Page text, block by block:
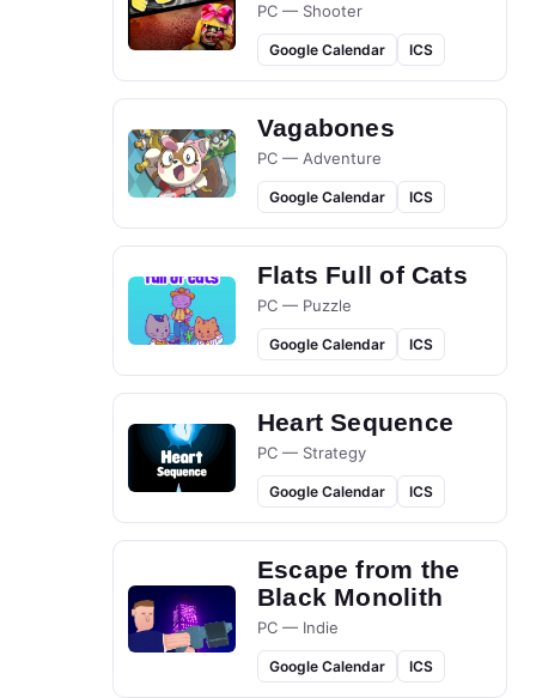
PC — Shooter
Google Calendar ICS
Vagabones
PC — Adventure
Google Calendar ICS
Flats Full of Cats
PC — Puzzle
Google Calendar ICS
Heart Sequence
PC — Strategy
Google Calendar ICS
Escape from the
Black Monolith
PC — Indie
Google Calendar ICS